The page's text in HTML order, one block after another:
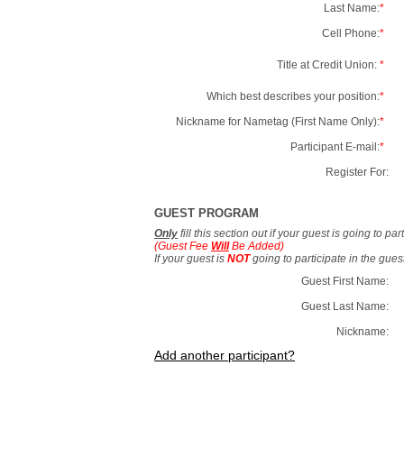
Last Name:*
Cell Phone:*
Title at Credit Union: *
Which best describes your position:*
Nickname for Nametag (First Name Only):*
Participant E-mail:*
Register For:
GUEST PROGRAM
Only fill this section out if your guest is going to
(Guest Fee WillBe Added)
If your guest is NOTgoing to participate in the
Guest First Name:
Guest Last Name:
Nickname:
Add another participant?